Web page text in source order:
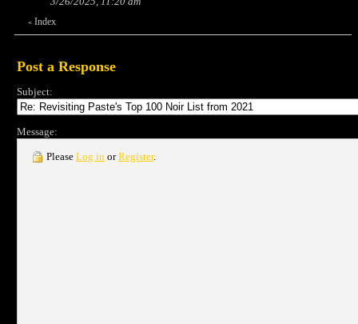
« Index
Post a Response
Subject:
Message:
Please Log in orRegister.